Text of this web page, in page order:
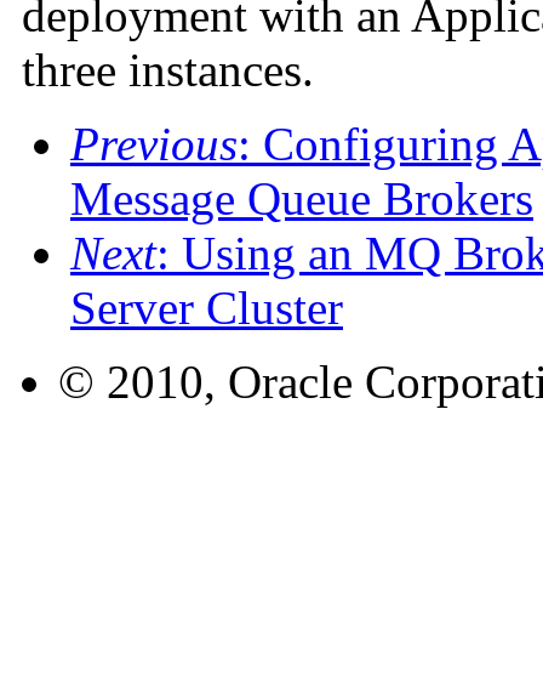
deployment with an
three instances.
Previous: Configuring
Message Queue Brokers
Next: Using an MQ
Server Cluster
© 2010, Oracle